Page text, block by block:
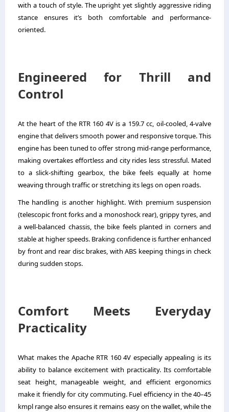
with a touch of style. The upright yet slightly aggressive riding
stance ensures it’s both comfortable and performance-
oriented.
Engineered for Thrill and
Control
At the heart of the RTR 160 4V is a 159.7 cc, oil-cooled, 4-valve
engine that delivers smooth power and responsive torque. This
engine has been tuned to offer strong mid-range performance,
making overtakes effortless and city rides less stressful. Mated
to a slick-shifting gearbox, the bike feels equally at home
weaving through traffic or stretching its legs on open roads.
The handling is another highlight. With premium suspension
(telescopic front forks and a monoshock rear), grippy tyres, and
a well-balanced chassis, the bike feels planted in corners and
stable at higher speeds. Braking confidence is further enhanced
by front and rear disc brakes, with ABS keeping things in check
during sudden stops.
Comfort Meets Everyday
Practicality
What makes the Apache RTR 160 4V especially appealing is its
ability to balance excitement with practicality. Its comfortable
seat height, manageable weight, and efficient ergonomics
make it friendly for city commuting. Fuel efficiency in the 40–45
kmpl range also ensures it remains easy on the wallet, while the